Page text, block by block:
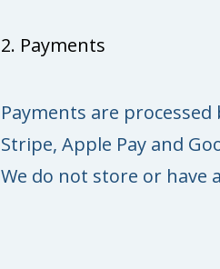
2. Payments
Payments are
Stripe, Apple Pay and
We do not store or have